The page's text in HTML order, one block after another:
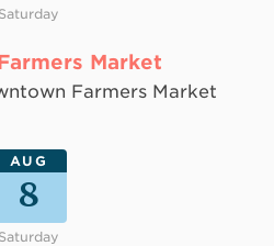
Saturday
Market
Farmers Market
AUG
8
Saturday